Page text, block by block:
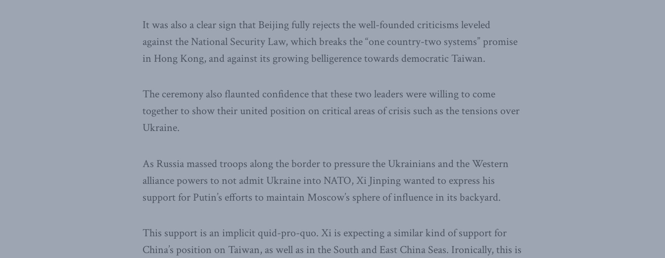
It was also a clear sign that Beijing fully rejects the well-founded criticisms leveled
against the National Security Law, which breaks the “one country-two systems” promise
in Hong Kong, and against its growing belligerence towards democratic Taiwan.
The ceremony also flaunted confidence that these two leaders were willing to come
together to show their united position on critical areas of crisis such as the tensions over
Ukraine.
As Russia massed troops along the border to pressure the Ukrainians and the Western
alliance powers to not admit Ukraine into NATO, Xi Jinping wanted to express his
support for Putin’s efforts to maintain Moscow’s sphere of influence in its backyard.
This support is an implicit quid-pro-quo. Xi is expecting a similar kind of support for
China’s position on Taiwan, as well as in the South and East China Seas. Ironically, this is